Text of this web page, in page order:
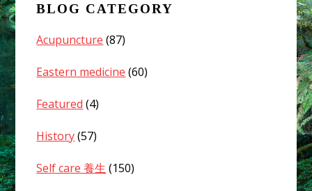
BLOG CATEGORY
Acupuncture (87)
Eastern medicine (60)
Featured (4)
History(57)
Self care 養生 (150)